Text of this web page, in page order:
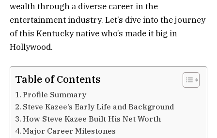
wealth through a diverse career in the
entertainment industry. Let’s dive into the journey
of this Kentucky native who’s made it big in
Hollywood.
Table of Contents
Profile Summary
Steve Kazee’s Early Life and Background
How Steve Kazee Built His Net Worth
Major Career Milestones